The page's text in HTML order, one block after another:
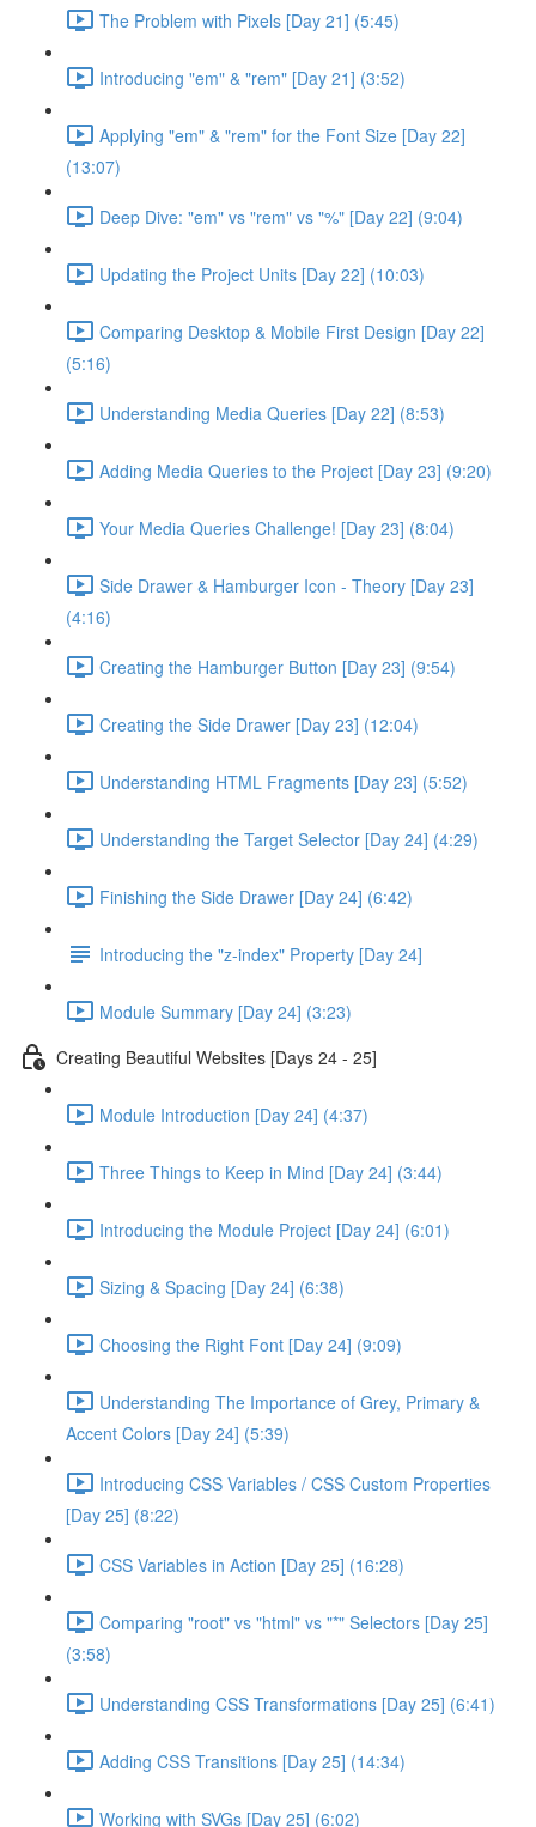
The Problem with Pixels [Day 21] (5:45)
Introducing "em" & "rem" [Day 21] (3:52)
Applying "em" & "rem" for the Font Size [Day 22]
(13:07)
Deep Dive: "em" vs "rem" vs "%" [Day 22] (9:04)
Updating the Project Units [Day 22] (10:03)
Comparing Desktop & Mobile First Design [Day 22]
(5:16)
Understanding Media Queries [Day 22] (8:53)
Adding Media Queries to the Project [Day 23] (9:20)
Your Media Queries Challenge! [Day 23] (8:04)
Side Drawer & Hamburger Icon - Theory [Day 23]
(4:16)
Creating the Hamburger Button [Day 23] (9:54)
Creating the Side Drawer [Day 23] (12:04)
Understanding HTML Fragments [Day 23] (5:52)
Understanding the Target Selector [Day 24] (4:29)
Finishing the Side Drawer [Day 24] (6:42)
Introducing the "z-index" Property [Day 24]
Module Summary [Day 24] (3:23)
Creating Beautiful Websites [Days 24 - 25]
Module Introduction [Day 24] (4:37)
Three Things to Keep in Mind [Day 24] (3:44)
Introducing the Module Project [Day 24] (6:01)
Sizing & Spacing [Day 24] (6:38)
Choosing the Right Font [Day 24] (9:09)
Understanding The Importance of Grey, Primary &
Accent Colors [Day 24] (5:39)
Introducing CSS Variables / CSS Custom Properties
[Day 25] (8:22)
CSS Variables in Action [Day 25] (16:28)
Comparing "root" vs "html" vs "*" Selectors [Day 25]
(3:58)
Understanding CSS Transformations [Day 25] (6:41)
Adding CSS Transitions [Day 25] (14:34)
Working with SVGs [Day 25] (6:02)